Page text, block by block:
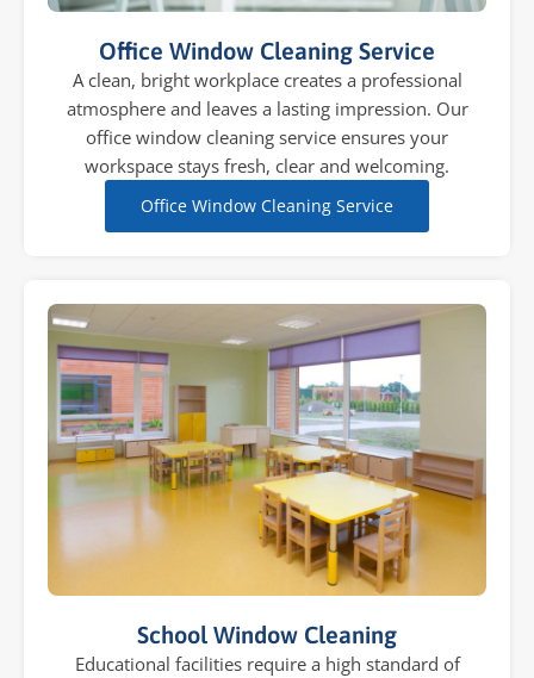
Office Window Cleaning Service
A clean, bright workplace creates a professional
atmosphere and leaves a lasting impression. Our
office window cleaning service ensures your
workspace stays fresh, clear and welcoming.
Office Window Cleaning Service
School Window Cleaning
Educational facilities require a high standard of